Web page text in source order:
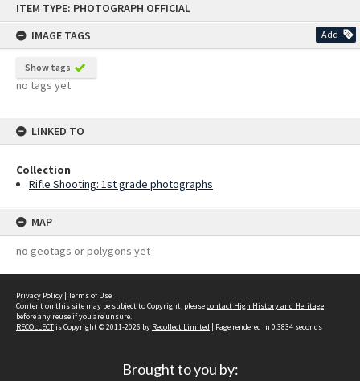
ITEM TYPE: PHOTOGRAPH OFFICIAL
IMAGE TAGS
Add
Show tags
no tags yet
LINKED TO
Collection
Rifle Shooting: 1st grade photographs
MAP
no geotags or polygons yet
Privacy Policy | Terms of Use
Content on this site may be subject to Copyright, pleasecontact High History and Heritage
before any reuse if you are unsure.
RECOLLECTis Copyright © 2011-2026 by Recollect Limited | Page rendered in 0.3834 seconds
Brought to you by: